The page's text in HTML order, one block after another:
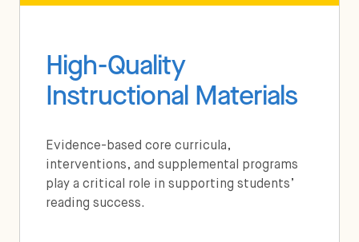
High-Quality
Instructional Materials
Evidence-based core curricula,
interventions, and supplemental programs
play a critical role in supporting students’
reading success.